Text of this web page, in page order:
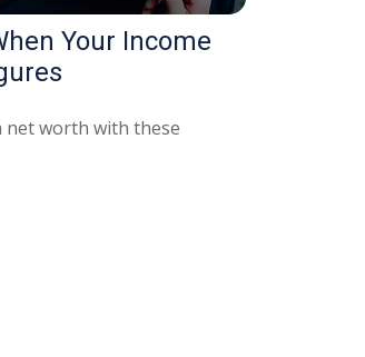
Your Income
net worth with these